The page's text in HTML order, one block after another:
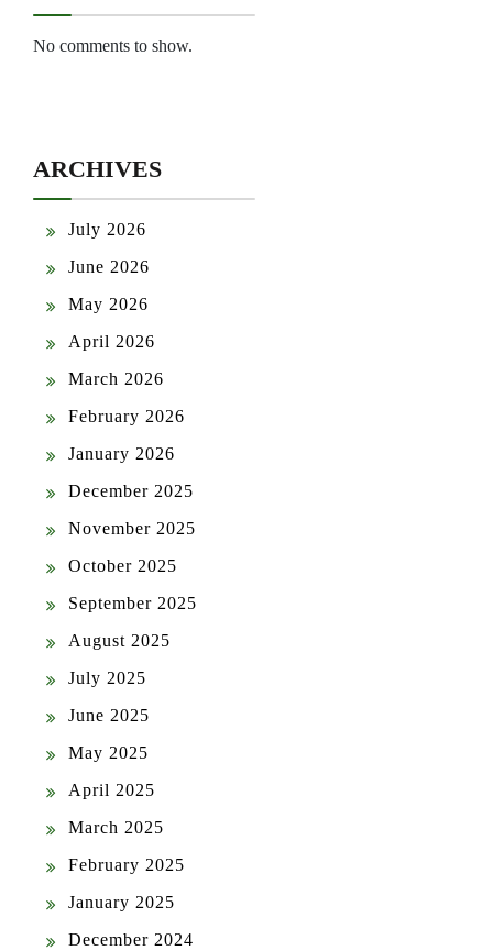
No comments to show.
ARCHIVES
July 2026
June 2026
May 2026
April 2026
March 2026
February 2026
January 2026
December 2025
November 2025
October 2025
September 2025
August 2025
July 2025
June 2025
May 2025
April 2025
March 2025
February 2025
January 2025
December 2024